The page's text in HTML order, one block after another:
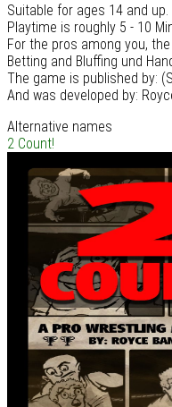
Suitable for ages 14 and
Playtime is roughly 5 - 10
For the pros among you,
Betting and Bluffing und
The game is published by:
And was developed by:
Alternative names
2 Count!